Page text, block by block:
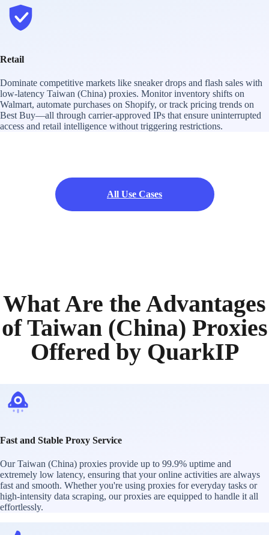
Retail
Dominate competitive markets like sneaker drops and flash sales with
low-latency Taiwan (China) proxies. Monitor inventory shifts on
Walmart, automate purchases on Shopify, or track pricing trends on
Best Buy—all through carrier-approved IPs that ensure uninterrupted
access and retail intelligence without triggering restrictions.
All Use Cases
What Are the Advantages
of Taiwan (China) Proxies
Offered by QuarkIP
Fast and Stable Proxy Service
Our Taiwan (China) proxies provide up to 99.9% uptime and
extremely low latency, ensuring that your online activities are always
fast and smooth. Whether you're using proxies for everyday tasks or
high-intensity data scraping, our proxies are equipped to handle it all
effortlessly.